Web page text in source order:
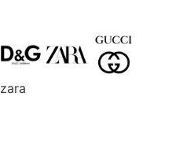
Video
zara